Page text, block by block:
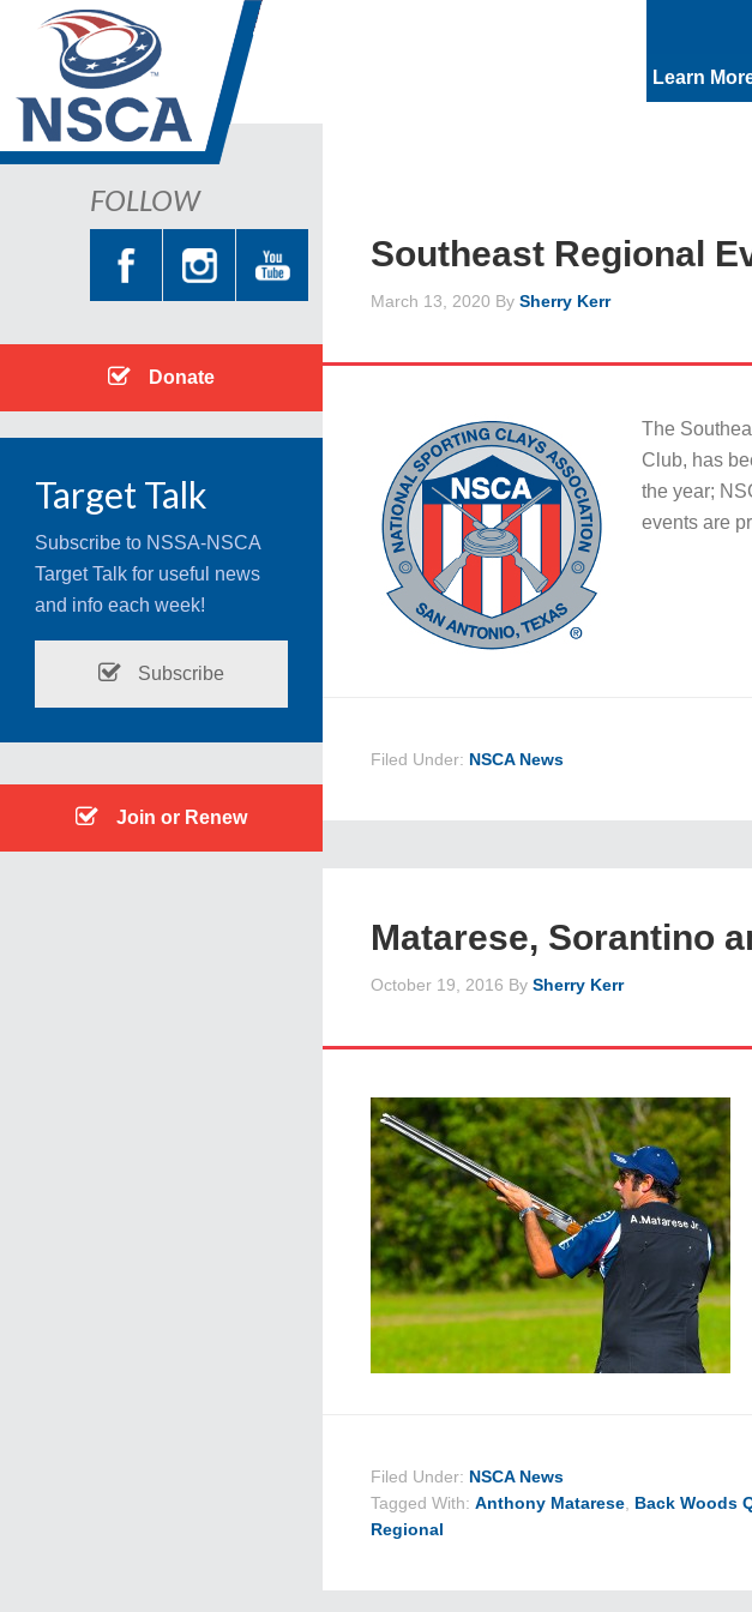
Learn
Southeast Regional
March 13, 2020 By Sherry Kerr
The
Club, has
the year;
events are
Filed Under: NSCA News
Matarese, Sorantino
October 19, 2016 By Sherry Kerr
Filed Under: NSCA News
Tagged With: Anthony Matarese, Back Woods
Regional
FOLLOW
Donate
Target Talk
Subscribe to NSSA-NSCA
Target Talk for useful news
and info each week!
Subscribe
Join or Renew